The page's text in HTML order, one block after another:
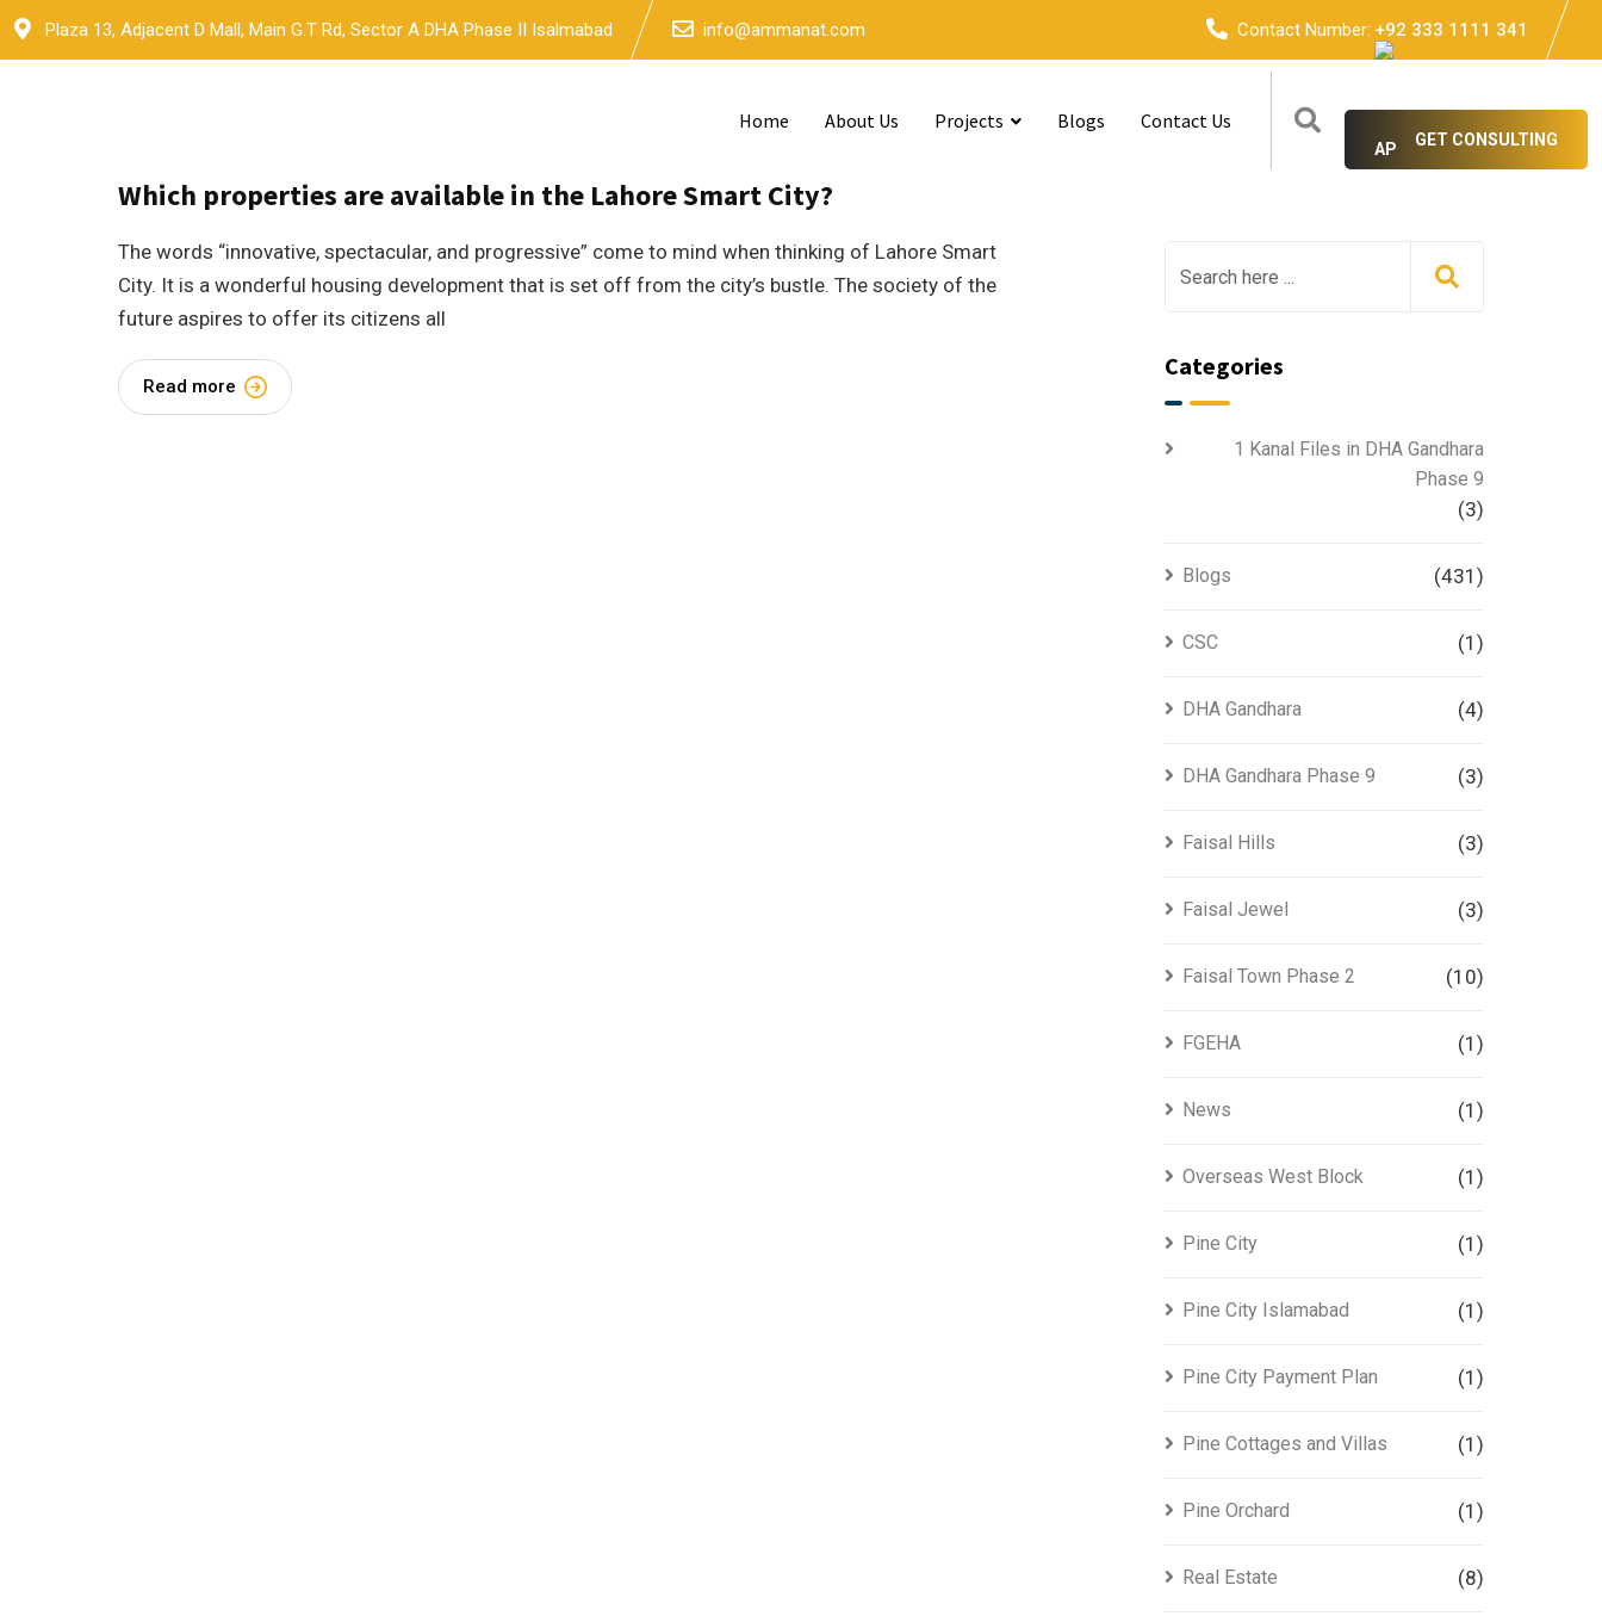
Skip
Plaza 13, Adjacent D Mall, Main G.T Rd, Sector A DHA Phase II Isalmabad info@ammanat.com Contact Number: +92 333 1111 341
Home About Us Projects Blogs Contact Us
GET CONSULTING
Which properties are available in the Lahore Smart City?
The words “innovative, spectacular, and progressive” come to mind when thinking of Lahore Smart
City. It is a wonderful housing development that is set off from the city’s bustle. The society of the
future aspires to offer its citizens all
Read more
Categories
1 Kanal Files in DHA Gandhara
Phase 9
(3)
Blogs (431)
CSC (1)
DHA Gandhara (4)
DHA Gandhara Phase 9 (3)
Faisal Hills (3)
Faisal Jewel (3)
Faisal Town Phase 2 (10)
FGEHA (1)
News (1)
Overseas West Block (1)
Pine City (1)
Pine City Islamabad (1)
Pine City Payment Plan (1)
Pine Cottages and Villas (1)
Pine Orchard (1)
Real Estate (8)